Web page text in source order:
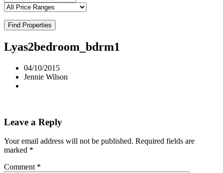
Find Properties
Lyas2bedroom_bdrm1
04/10/2015
Jennie Wilson
Leave a Reply
Your email address will not be published. Required fields are
marked *
Comment *